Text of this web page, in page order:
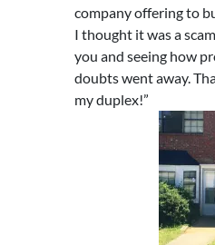
company offering to
I thought it was a
you and seeing how
doubts went away.
my duplex!”